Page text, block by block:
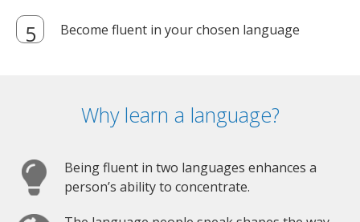
Become fluent in your chosen language
Why learn a language?
Being fluent in two languages enhances a
person’s ability to concentrate.